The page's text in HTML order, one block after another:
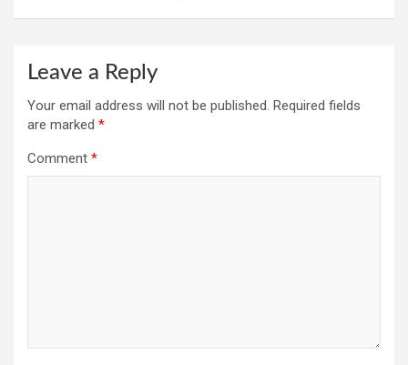
Leave a Reply
Your email address will not be published. Required fields
are marked *
Comment *